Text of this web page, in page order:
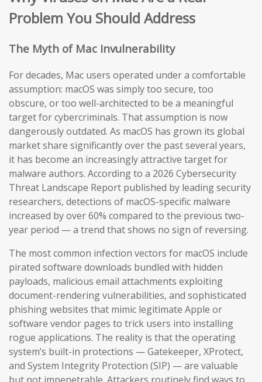
Problem You Should Address
The Myth of Mac Invulnerability
For decades, Mac users operated under a comfortable
assumption: macOS was simply too secure, too
obscure, or too well-architected to be a meaningful
target for cybercriminals. That assumption is now
dangerously outdated. As macOS has grown its global
market share significantly over the past several years,
it has become an increasingly attractive target for
malware authors. According to a 2026 Cybersecurity
Threat Landscape Report published by leading security
researchers, detections of macOS-specific malware
increased by over 60% compared to the previous two-
year period — a trend that shows no sign of reversing.
The most common infection vectors for macOS include
pirated software downloads bundled with hidden
payloads, malicious email attachments exploiting
document-rendering vulnerabilities, and sophisticated
phishing websites that mimic legitimate Apple or
software vendor pages to trick users into installing
rogue applications. The reality is that the operating
system’s built-in protections — Gatekeeper, XProtect,
and System Integrity Protection (SIP) — are valuable
but not impenetrable. Attackers routinely find ways to